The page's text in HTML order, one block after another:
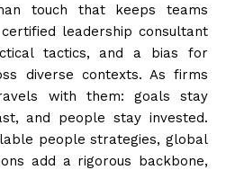
touch that keeps teams
leadership consultant
tactics, and a bias for
diverse contexts. As firms
with them: goals stay
and people stay invested.
people strategies, global
add a rigorous backbone,